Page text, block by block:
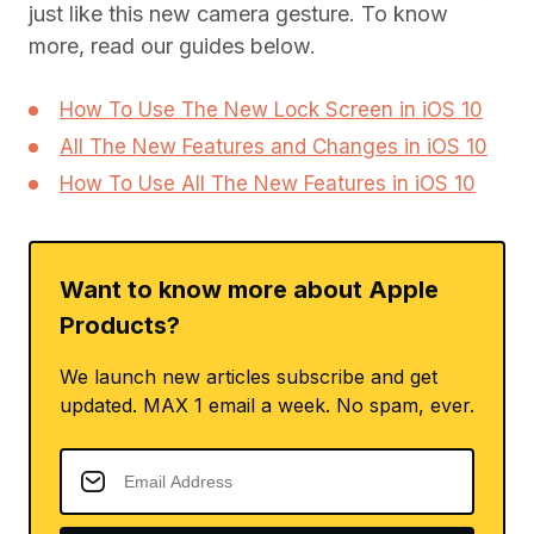
just like this new camera gesture. To know
more, read our guides below.
How To Use The New Lock Screen in iOS 10
All The New Features and Changes in iOS 10
How To Use All The New Features in iOS 10
Want to know more about Apple
Products?
We launch new articles subscribe and get
updated. MAX 1 email a week. No spam, ever.